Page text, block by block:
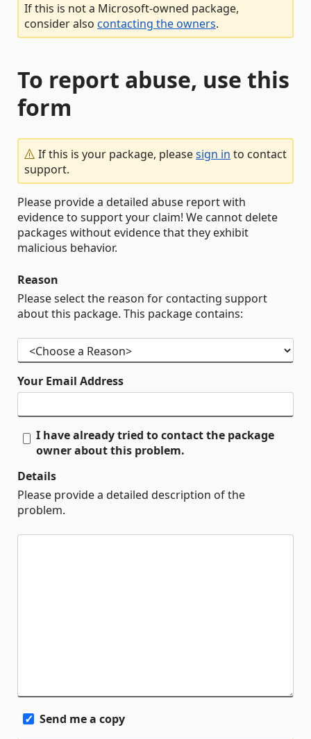
If this is not a Microsoft-owned package,
consider also contacting the owners.
To report abuse, use this
form
If this is your package, pleasesign in to contact
support.
Please provide a detailed abuse report with
evidence to support your claim! We cannot delete
packages without evidence that they exhibit
malicious behavior.
Reason
Please select the reason for contacting support
about this package. This package contains:
Your Email Address
I have already tried to contact the package
owner about this problem.
Details
Please provide a detailed description of the
problem.
Send me a copy